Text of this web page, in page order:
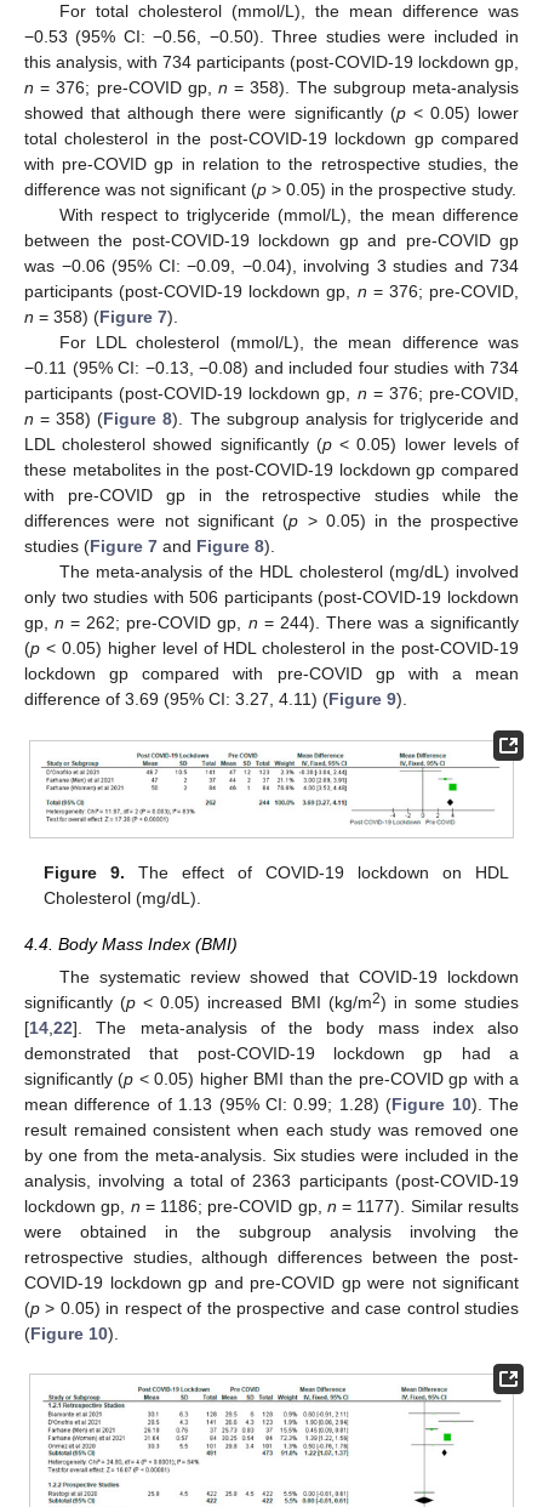
For total cholesterol (mmol/L), the mean difference was
−0.53 (95% CI: −0.56, −0.50). Three studies were included in
this analysis, with 734 participants (post-COVID-19 lockdown gp,
n = 376; pre-COVID gp, n = 358). The subgroup meta-analysis
showed that although there were significantly (p< 0.05) lower
total cholesterol in the post-COVID-19 lockdown gp compared
with pre-COVID gp in relation to the retrospective studies, the
difference was not significant (p > 0.05) in the prospective study.
With respect to triglyceride (mmol/L), the mean difference
between the post-COVID-19 lockdown gp and pre-COVID gp
was −0.06 (95% CI: −0.09, −0.04), involving 3 studies and 734
participants (post-COVID-19 lockdown gp, n = 376; pre-COVID,
n = 358) (Figure 7).
For LDL cholesterol (mmol/L), the mean difference was
−0.11 (95% CI: −0.13, −0.08) and included four studies with 734
participants (post-COVID-19 lockdown gp, n = 376; pre-COVID,
n = 358) (Figure 8). The subgroup analysis for triglyceride and
LDL cholesterol showed significantly (p< 0.05) lower levels of
these metabolites in the post-COVID-19 lockdown gp compared
with pre-COVID gp in the retrospective studies while the
differences were not significant (p > 0.05) in the prospective
studies (Figure 7 and Figure 8).
The meta-analysis of the HDL cholesterol (mg/dL) involved
only two studies with 506 participants (post-COVID-19 lockdown
gp,n = 262; pre-COVID gp, n = 244). There was a significantly
(p < 0.05) higher level of HDL cholesterol in the post-COVID-19
lockdown gp compared with pre-COVID gp with a mean
difference of 3.69 (95% CI: 3.27, 4.11) (Figure 9).
Figure 9. The effect of COVID-19 lockdown on HDL
Cholesterol (mg/dL).
4.4. Body Mass Index (BMI)
The systematic review showed that COVID-19 lockdown
significantly (p < 0.05) increased BMI (kg/m2) in some studies
[14 22]. The meta-analysis of the body mass index also
demonstrated that post-COVID-19 lockdown gp had a
significantly (p < 0.05) higher BMI than the pre-COVID gp with a
mean difference of 1.13 (95% CI: 0.99; 1.28) (Figure 10). The
result remained consistent when each study was removed one
by one from the meta-analysis. Six studies were included in the
analysis, involving a total of 2363 participants (post-COVID-19
lockdown gp, n = 1186; pre-COVID gp, n = 1177). Similar results
were obtained in the subgroup analysis involving the
retrospective studies, although differences between the post-
COVID-19 lockdown gp and pre-COVID gp were not significant
(p > 0.05) in respect of the prospective and case control studies
(Figure 10).